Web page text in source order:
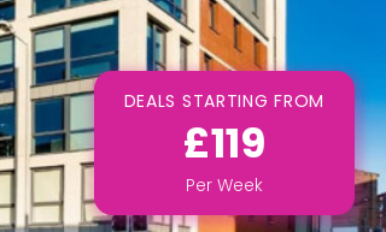
DEALS STARTING FROM
£119
Per Week